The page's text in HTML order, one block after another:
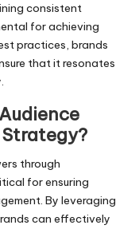
consistent
for achieving
practices, brands
that it resonates
through
for ensuring
By leveraging
can effectively